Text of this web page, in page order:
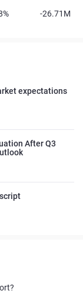
-26.71M
expectations
After Q3